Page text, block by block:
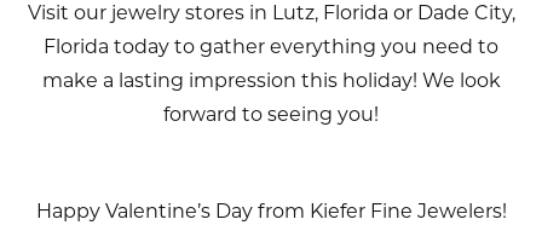
Visit our jewelry stores in Lutz, Florida or Dade City,
Florida today to gather everything you need to
make a lasting impression this holiday! We look
forward to seeing you!
Happy Valentine’s Day from Kiefer Fine Jewelers!